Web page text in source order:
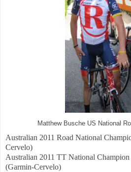
Matthew Busche US National
Australian 2011 Road National
Cervelo)
Australian 2011 TT National Champion
(Garmin-Cervelo)